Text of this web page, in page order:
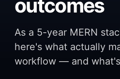
outcomes
As a 5-year MERN
here's what actually
workflow — and